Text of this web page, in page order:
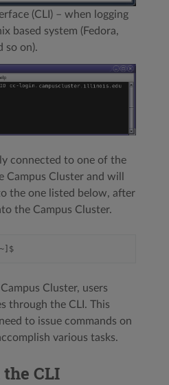
(CLI) – when logging
based system (Fedora,
so on).
connected to one of the
Cluster and will
the one listed below, after
the Campus Cluster.
Cluster, users
through the CLI. This
to issue commands on
various tasks.
CLI